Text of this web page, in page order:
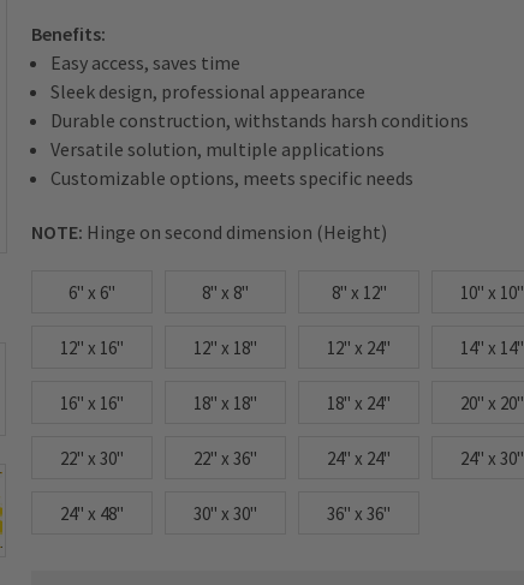
Benefits:
Easy access, saves time
Sleek design, professional appearance
Durable construction, withstands harsh conditions
Versatile solution, multiple applications
Customizable options, meets specific needs
NOTE: Hinge on second dimension (Height)
6" x 6" 8" x 8" 8" x 12" 10" x 10"
12" x 16" 12" x 18" 12" x 24" 14" x 14"
16" x 16" 18" x 18" 18" x 24" 20" x 20"
22" x 30" 22" x 36" 24" x 24" 24" x 30"
24" x 48" 30" x 30" 36" x 36"